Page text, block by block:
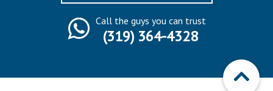
Call the guys you can trust
(319) 364-4328